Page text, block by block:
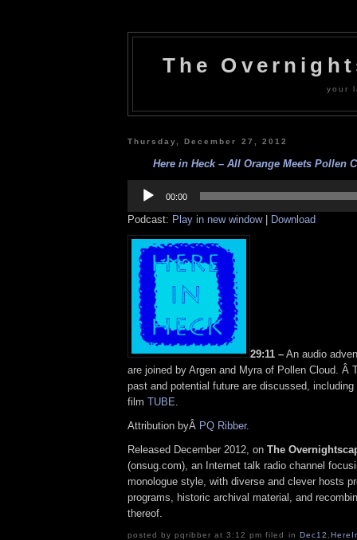
The
your
Thursday, December 27, 2012
Here in Heck – All Orange Meets Pollen
Player
00:00
Podcast: Play in new window| Download
29:11 – An audio
are joined by Argen and Myra of Pollen Cloud. Â
past and potential future are discussed, including
film TUBE.
Attribution byÂ PQ Ribber.
Released December 2012, on The
(onsug.com), an Internet talk radio channel
monologue style, with diverse and clever hosts
programs, historic archival material, and
thereof.
posted by pqribber at 3:12 pm filed in Dec12